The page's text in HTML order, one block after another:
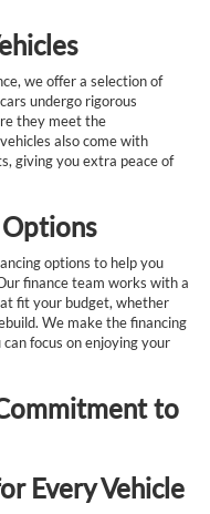
we offer a selection of
undergo rigorous
they meet the
also come with
giving you extra peace of
options to help you
finance team works with a
fit your budget, whether
We make the financing
focus on enjoying your
to
Every Vehicle